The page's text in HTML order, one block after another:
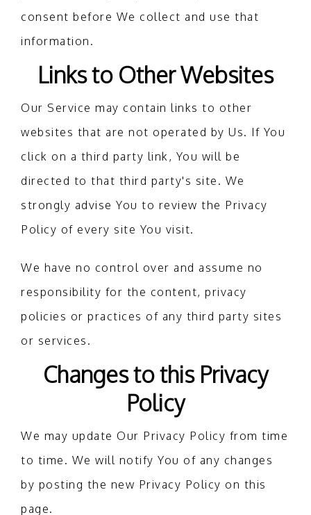
consent before We collect and use that
information.
Links to Other Websites
Our Service may contain links to other
websites that are not operated by Us. If You
click on a third party link, You will be
directed to that third party's site. We
strongly advise You to review the Privacy
Policy of every site You visit.
We have no control over and assume no
responsibility for the content, privacy
policies or practices of any third party sites
or services.
Changes to this Privacy
Policy
We may update Our Privacy Policy from time
to time. We will notify You of any changes
by posting the new Privacy Policy on this
page.